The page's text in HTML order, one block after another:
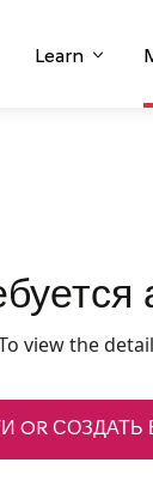
Learn
view the
OR